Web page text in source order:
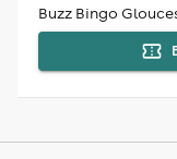
Buzz Bingo